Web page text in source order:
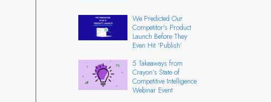
We Predicted Our
Competitor's Product
Launch Before They
Even Hit ‘Publish’
5 Takeaways from
Crayon’s State of
Competitive Intelligence
Webinar Event